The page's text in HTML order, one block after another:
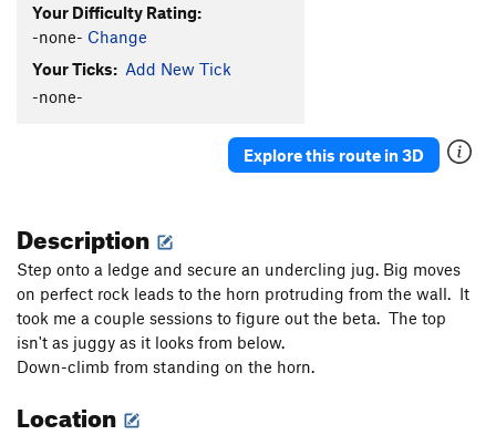
Your Difficulty Rating:
-none- Change
Your Ticks: Add New Tick
-none-
Explore this route in 3D
Description
Step onto a ledge and secure an undercling jug. Big moves
on perfect rock leads to the horn protruding from the wall. It
took me a couple sessions to figure out the beta. The top
isn't as juggy as it looks from below.
Down-climb from standing on the horn.
Location